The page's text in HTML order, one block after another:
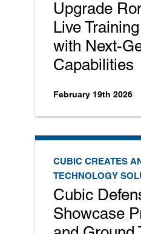
Upgrade
Live
with Next-
Capabilities
February 19th 2026
CUBIC CREATES
TECHNOLOGY
Cubic
Showcase